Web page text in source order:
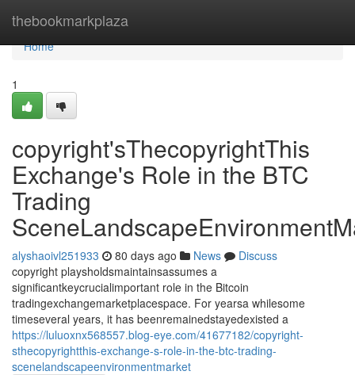
thebookmarkplaza
Home
Home
1
copyright'sThecopyrightThis
Exchange's Role in the BTC
Trading
alyshaoivl251933 80 days ago News
Discuss
copyright playsholdsmaintainsassumes a
significantkeycrucialimportant role in the Bitcoin
tradingexchangemarketplacespace. For yearsa whilesome
timeseveral years, it has beenremainedstayedexisted a
https://luluoxnx568557.blog-eye.com/41677182/copyright-
sthecopyrightthis-exchange-s-role-in-the-btc-trading-
scenelandscapeenvironmentmarket